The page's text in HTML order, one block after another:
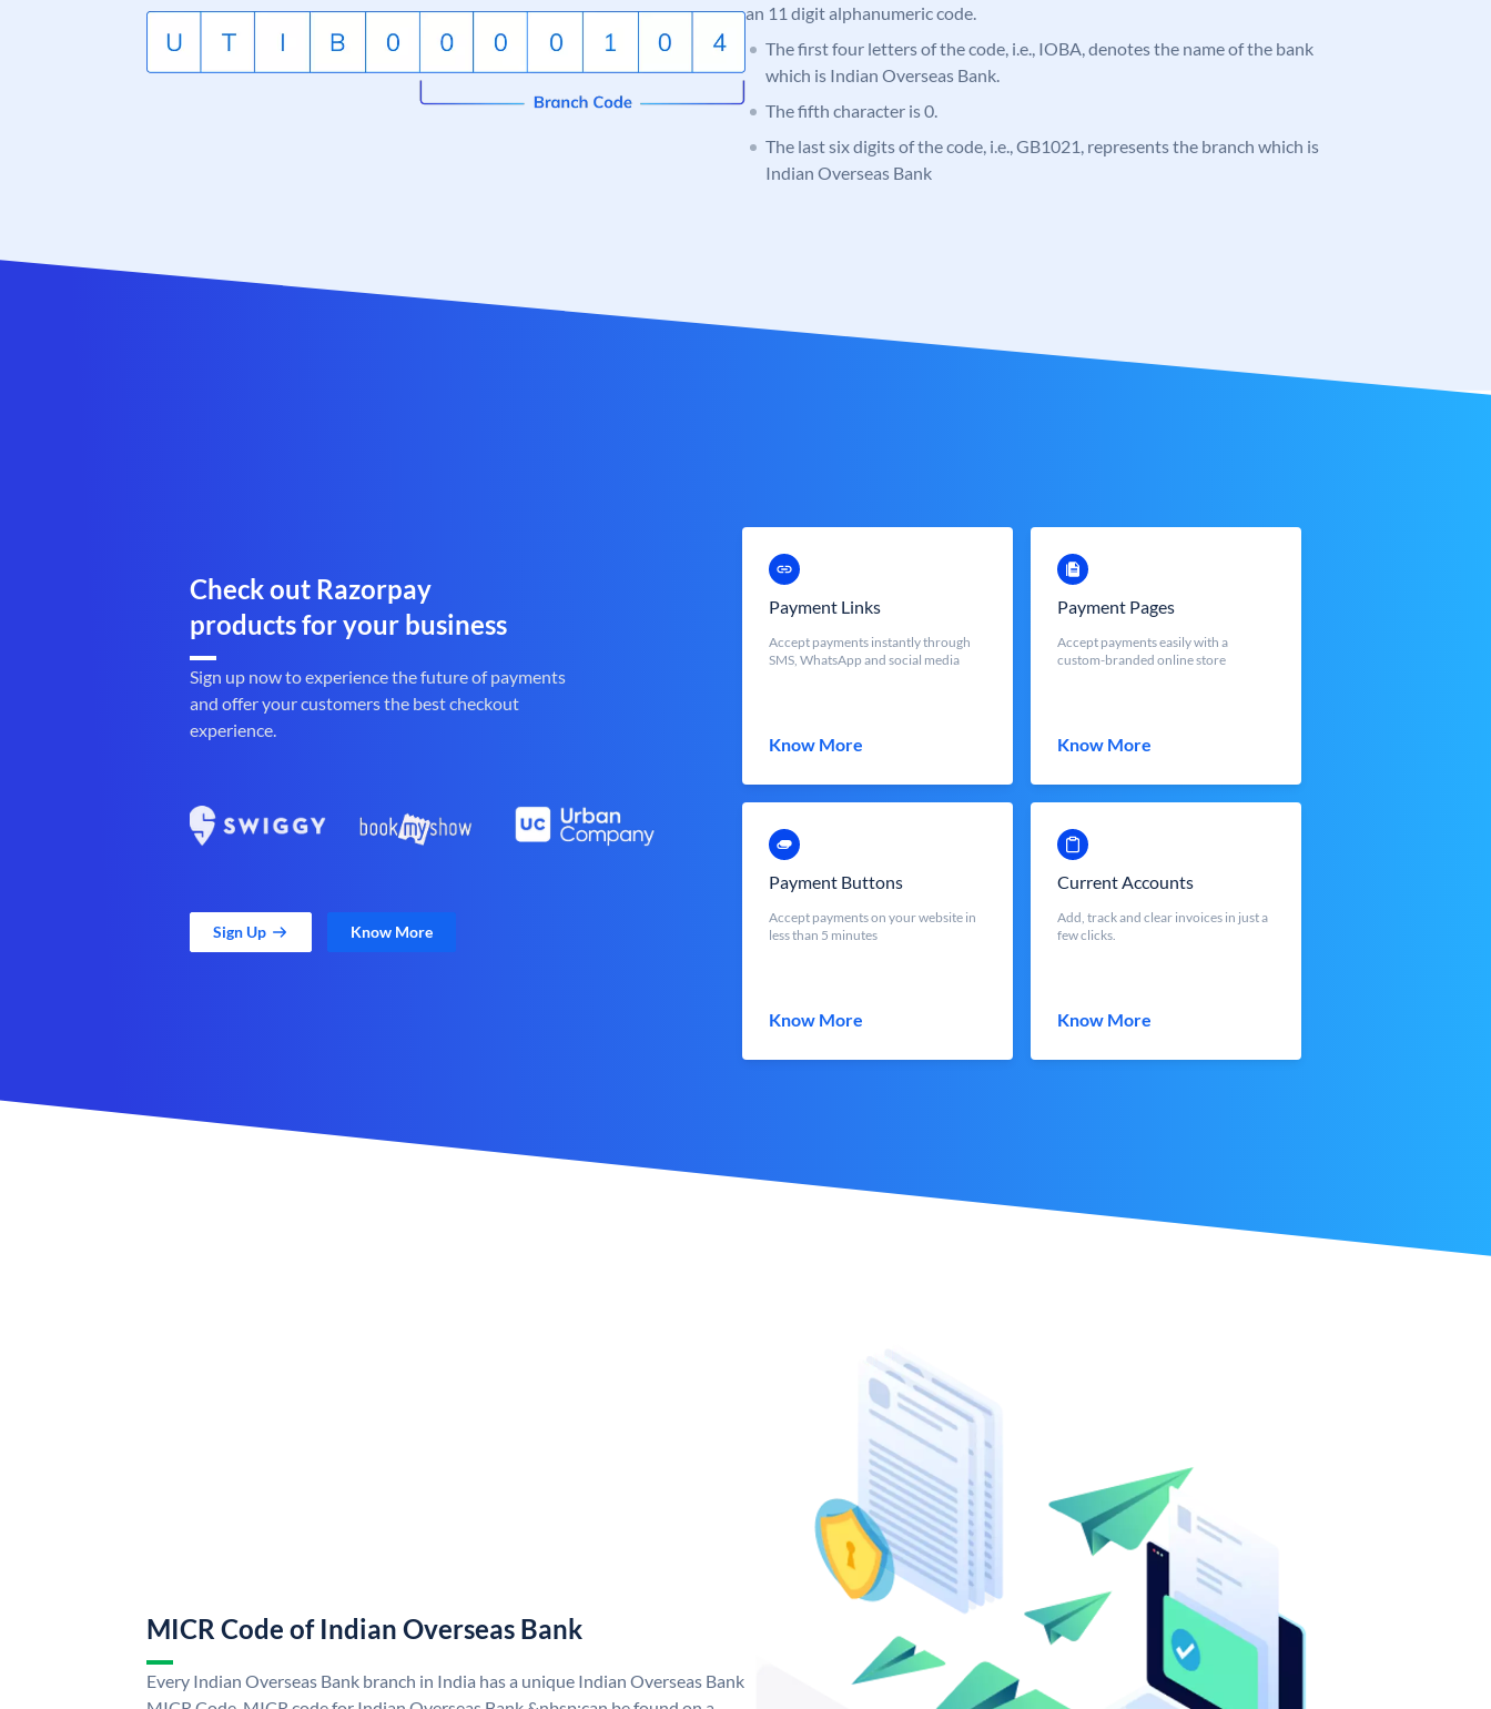
an 11 digit alphanumeric code.
The first four letters of the code, i.e., IOBA, denotes the name of the bank
which is Indian Overseas Bank.
The fifth character is 0.
The last six digits of the code, i.e., GB1021, represents the branch which is
Indian Overseas Bank
Check out Razorpay
products for your business
Sign up now to experience the future of payments
and offer your customers the best checkout
experience.
Sign Up Know More
Payment Links
Accept payments instantly through
SMS, WhatsApp and social media
Know More
Payment Pages
Accept payments easily with a
custom-branded online store
Know More
Payment Buttons
Accept payments on your website in
less than 5 minutes
Know More
Current Accounts
Add, track and clear invoices in just a
few clicks.
Know More
MICR Code of Indian Overseas Bank
Every Indian Overseas Bank branch in India has a unique Indian Overseas Bank